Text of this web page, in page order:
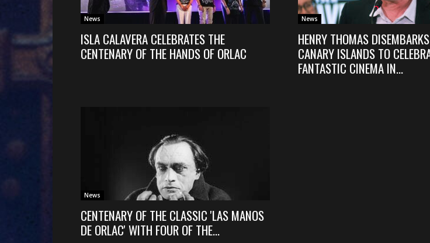
News
ISLA CALAVERA CELEBRATES THE
CENTENARY OF THE HANDS OF ORLAC
News
HENRY THOMAS
CANARY ISLANDS TO
FANTASTIC CINEMA IN...
News
CENTENARY OF THE CLASSIC 'LAS MANOS
DE ORLAC' WITH FOUR OF THE...